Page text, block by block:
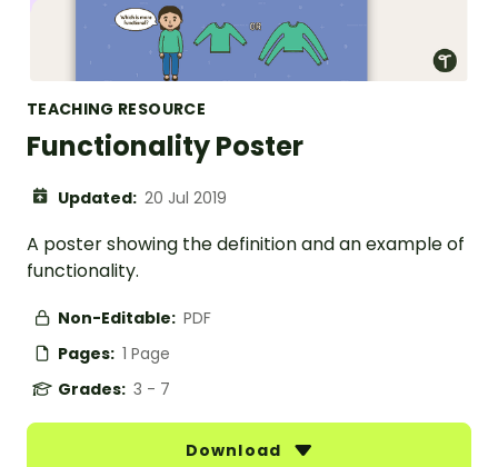
TEACHING RESOURCE
Functionality Poster
Updated: 20 Jul 2019
A poster showing the definition and an example of
functionality.
Non-Editable: PDF
Pages: 1 Page
Grades: 3 - 7
Download